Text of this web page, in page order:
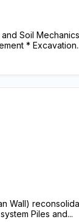
Soil
*
Wall)
Piles and...